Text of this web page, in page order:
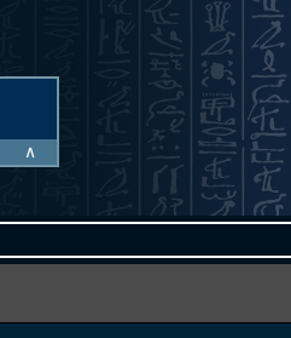
∧